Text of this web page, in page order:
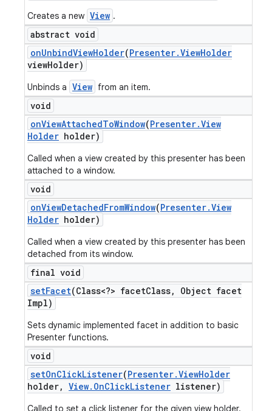
Creates a new View .
abstract void
onUnbindViewHolder(Presenter.ViewHolder
viewHolder)
Unbinds a View from an item.
void
onViewAttachedToWindow(Presenter.View
Holder holder)
Called when a view created by this presenter has been
attached to a window.
void
onViewDetachedFromWindow(Presenter.View
Holder holder)
Called when a view created by this presenter has been
detached from its window.
final void
setFacet(Class<?> facetClass,
Object facet
Impl)
Sets dynamic implemented facet in addition to basic
Presenter functions.
void
setOnClickListener(Presenter.ViewHolder
holder, View. OnClickListener listener)
Called to set a click listener for the given view holder.